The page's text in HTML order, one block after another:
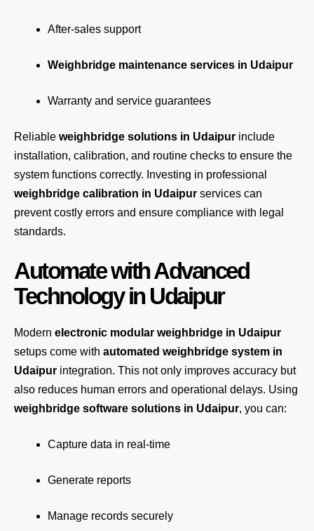
After-sales support
Weighbridge maintenance services in Udaipur
Warranty and service guarantees
Reliable weighbridge solutions in Udaipur include
installation, calibration, and routine checks to ensure the
system functions correctly. Investing in professional
weighbridge calibration in Udaipur services can
prevent costly errors and ensure compliance with legal
standards.
Automate with Advanced
Technology in Udaipur
Modern electronic modular weighbridge in Udaipur
setups come with automated weighbridge system in
Udaipur integration. This not only improves accuracy but
also reduces human errors and operational delays. Using
weighbridge software solutions in Udaipur, you can:
Capture data in real-time
Generate reports
Manage records securely